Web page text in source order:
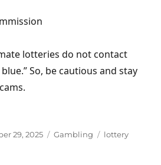
lotteries do not contact
So, be cautious and stay
29, 2025 Categories
Gambling Tags
lottery